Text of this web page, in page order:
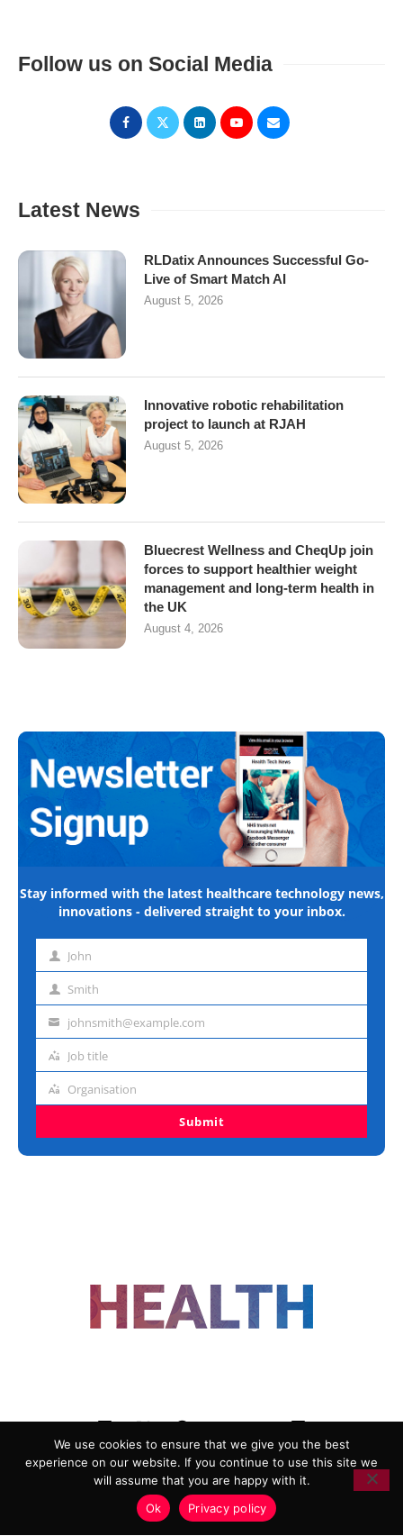
Follow us on Social Media
Latest News
RLDatix Announces Successful Go-
Live of Smart Match AI
August 5, 2026
Innovative robotic rehabilitation
project to launch at RJAH
August 5, 2026
Bluecrest Wellness and CheqUp join
forces to support healthier weight
management and long-term health in
the UK
August 4, 2026
Stay informed with the latest healthcare technology news,
innovations - delivered straight to your inbox.
First John
Last Smith
Emailjohnsmith@example.com
Job
Job title
Organisation
Organisation
Submit
ADVERTISING
COOKIE POLICY
PRIVACY POLICY
TERMS AND CONDITIONS
HEALTHTECH MARKETING AGENCY
We use cookies to ensure that we give you the best
experience on our website. If you continue to use this site we
will assume that you are happy with it.
Ok
Privacy policy